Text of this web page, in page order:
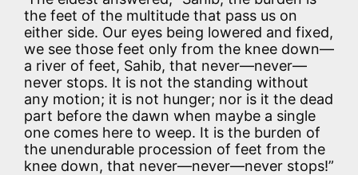
the feet of the multitude that pass us on
either side. Our eyes being lowered and fixed,
we see those feet only from the knee down—
a river of feet, Sahib, that never—never—
never stops. It is not the standing without
any motion; it is not hunger; nor is it the dead
part before the dawn when maybe a single
one comes here to weep. It is the burden of
the unendurable procession of feet from the
knee down, that never—never—never stops!”